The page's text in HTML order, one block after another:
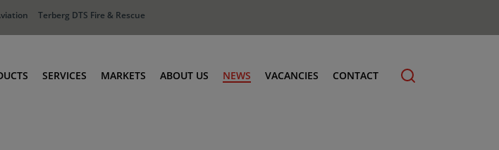
Terberg DTS Fire & Rescue
SERVICES MARKETS ABOUT US NEWS VACANCIES CONTACT